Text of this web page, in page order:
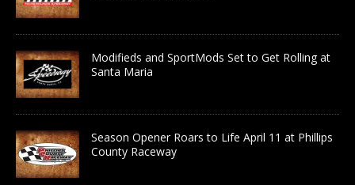
Modifieds and SportMods Set to Get Rolling at
Santa Maria
Season Opener Roars to Life April 11 at Phillips
County Raceway